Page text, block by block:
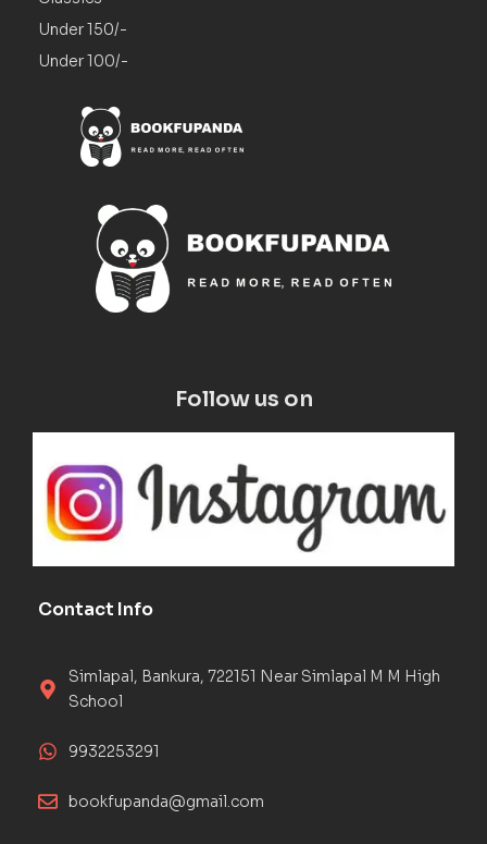
Under 150/-
Under 100/-
Follow us on
Contact Info
Simlapal, Bankura, 722151 Near Simlapal M M High
School
9932253291
bookfupanda@gmail.com